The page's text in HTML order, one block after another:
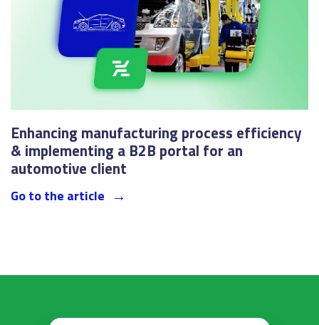
Enhancing manufacturing process efficiency
& implementing a B2B portal for an
automotive client
Go to the article